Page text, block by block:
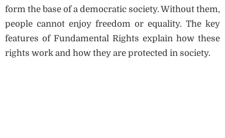
form the base of a democratic society. Without them,
people cannot enjoy freedom or equality. The key
features of Fundamental Rights explain how these
rights work and how they are protected in society.